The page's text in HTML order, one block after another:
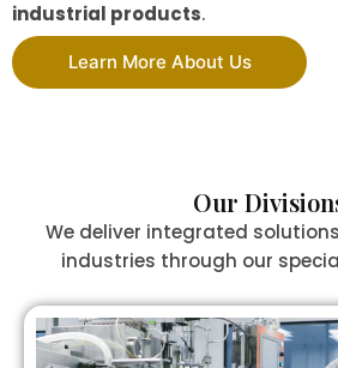
industrial products.
Learn More About Us
Our
We deliver integrated
industries through our